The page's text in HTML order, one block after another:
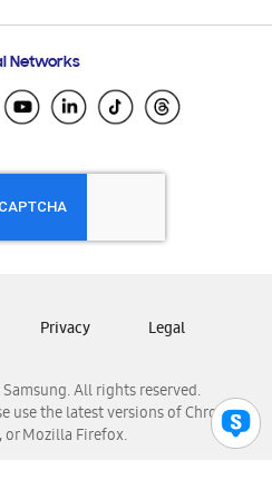
Ecuador
El Salvador
Honduras
Nicaragua
Panamá
Venezuela
Networks
All rights reserved.
use the latest versions of Chrome,
or Mozilla Firefox.
Privacy Legal